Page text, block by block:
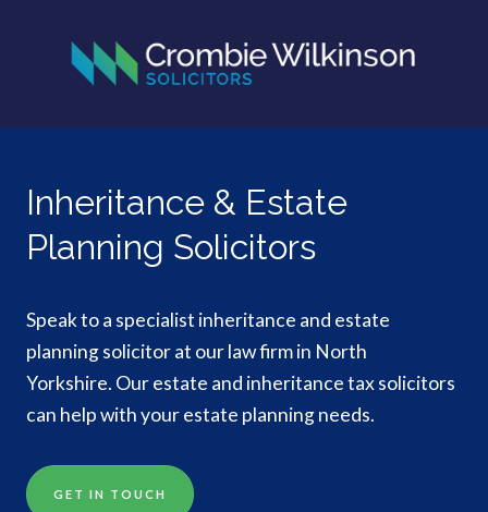
Inheritance & Estate
Planning Solicitors
Speak to a specialist inheritance and estate
planning solicitor at our law firm in North
Yorkshire. Our estate and inheritance tax solicitors
can help with your estate planning needs.
GET IN TOUCH